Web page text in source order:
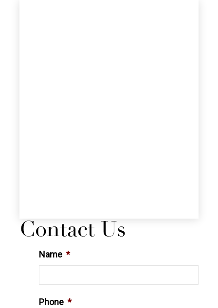
Contact Us
Name *
Phone *